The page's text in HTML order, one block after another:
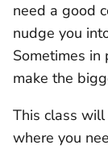
need a good
nudge you
Sometimes
make the
This class
where you